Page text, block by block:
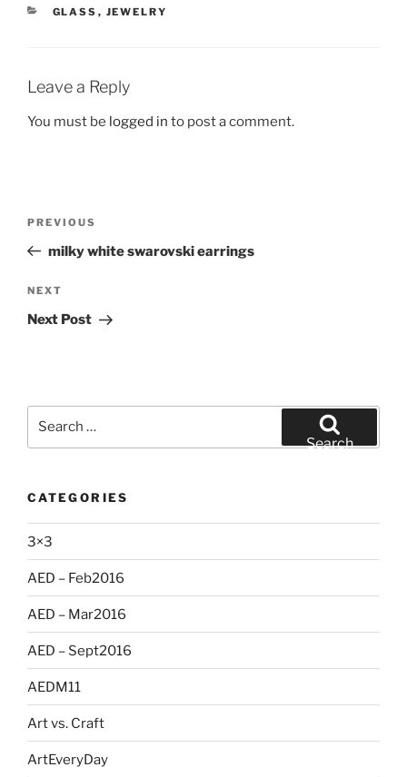
CATEGORIES
GLASS , JEWELRY
Leave a Reply
You must be logged in to post a comment.
Previous
Post
PREVIOUS
milky white swarovski earrings
Next
Post
NEXT
Next Post
Search
CATEGORIES
3×3
AED – Feb2016
AED – Mar2016
AED – Sept2016
AEDM11
Art vs. Craft
ArtEveryDay